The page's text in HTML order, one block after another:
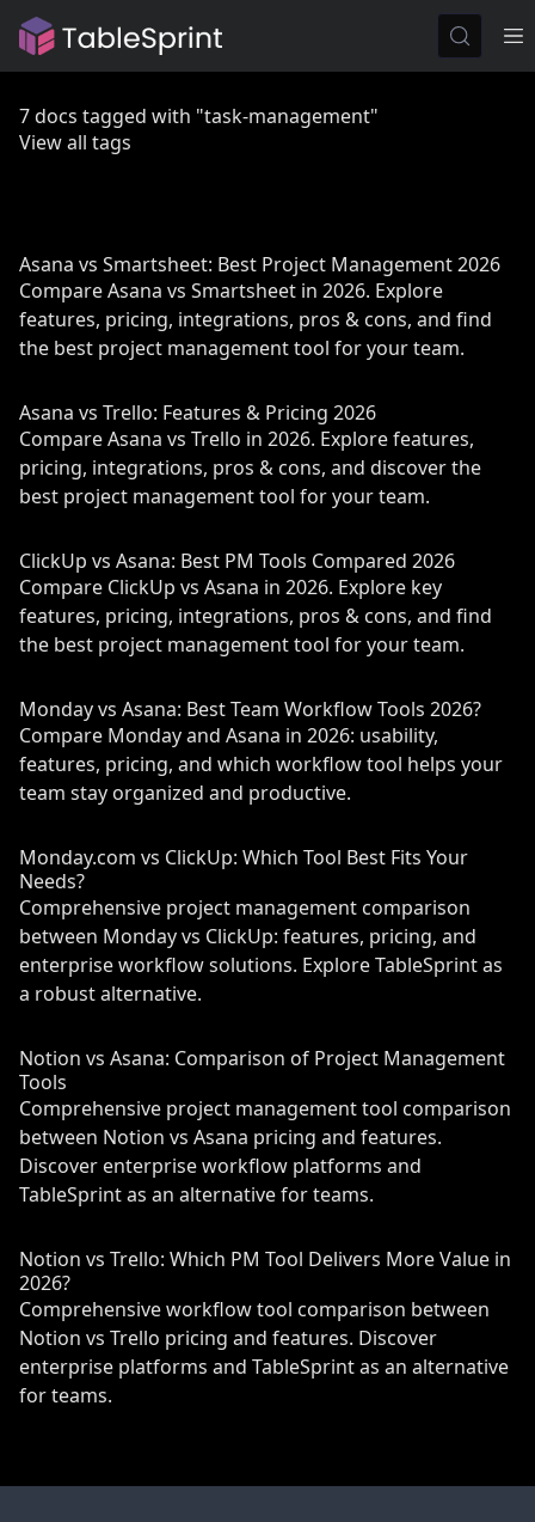
7 docs tagged with "task-management"
View all tags
Asana vs Smartsheet: Best Project Management 2026
Compare Asana vs Smartsheet in 2026. Explore
features, pricing, integrations, pros & cons, and find
the best project management tool for your team.
Asana vs Trello: Features & Pricing 2026
Compare Asana vs Trello in 2026. Explore features,
pricing, integrations, pros & cons, and discover the
best project management tool for your team.
ClickUp vs Asana: Best PM Tools Compared 2026
Compare ClickUp vs Asana in 2026. Explore key
features, pricing, integrations, pros & cons, and find
the best project management tool for your team.
Monday vs Asana: Best Team Workflow Tools 2026?
Compare Monday and Asana in 2026: usability,
features, pricing, and which workflow tool helps your
team stay organized and productive.
Monday.com vs ClickUp: Which Tool Best Fits Your
Needs?
Comprehensive project management comparison
between Monday vs ClickUp: features, pricing, and
enterprise workflow solutions. Explore TableSprint as
a robust alternative.
Notion vs Asana: Comparison of Project Management
Tools
Comprehensive project management tool comparison
between Notion vs Asana pricing and features.
Discover enterprise workflow platforms and
TableSprint as an alternative for teams.
Notion vs Trello: Which PM Tool Delivers More Value in
2026?
Comprehensive workflow tool comparison between
Notion vs Trello pricing and features. Discover
enterprise platforms and TableSprint as an alternative
for teams.